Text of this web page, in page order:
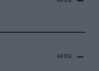
HIDE